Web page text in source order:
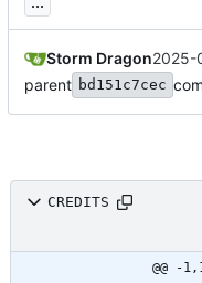
Storm Dragon2025-
parent bd151c7cec
CREDITS
@@ -